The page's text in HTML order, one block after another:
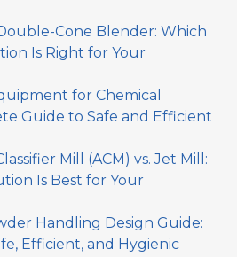
Cone Blender: Which
Is Right for Your
for Chemical
Guide to Safe and Efficient
Mill (ACM) vs. Jet Mill:
Is Best for Your
Handling Design Guide:
Efficient, and Hygienic